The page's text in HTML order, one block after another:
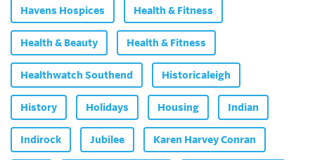
Havens Hospices Health & Fitness
Health & Beauty Health & Fitness
Healthwatch Southend Historicaleigh
History Holidays Housing Indian
Indirock Jubilee Karen Harvey Conran